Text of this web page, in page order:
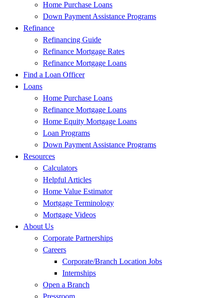
Home Purchase Loans
Down Payment Assistance Programs
Refinance
Refinancing Guide
Refinance Mortgage Rates
Refinance Mortgage Loans
Find a Loan Officer
Loans
Home Purchase Loans
Refinance Mortgage Loans
Home Equity Mortgage Loans
Loan Programs
Down Payment Assistance Programs
Resources
Calculators
Helpful Articles
Home Value Estimator
Mortgage Terminology
Mortgage Videos
About Us
Corporate Partnerships
Careers
Corporate/Branch Location Jobs
Internships
Open a Branch